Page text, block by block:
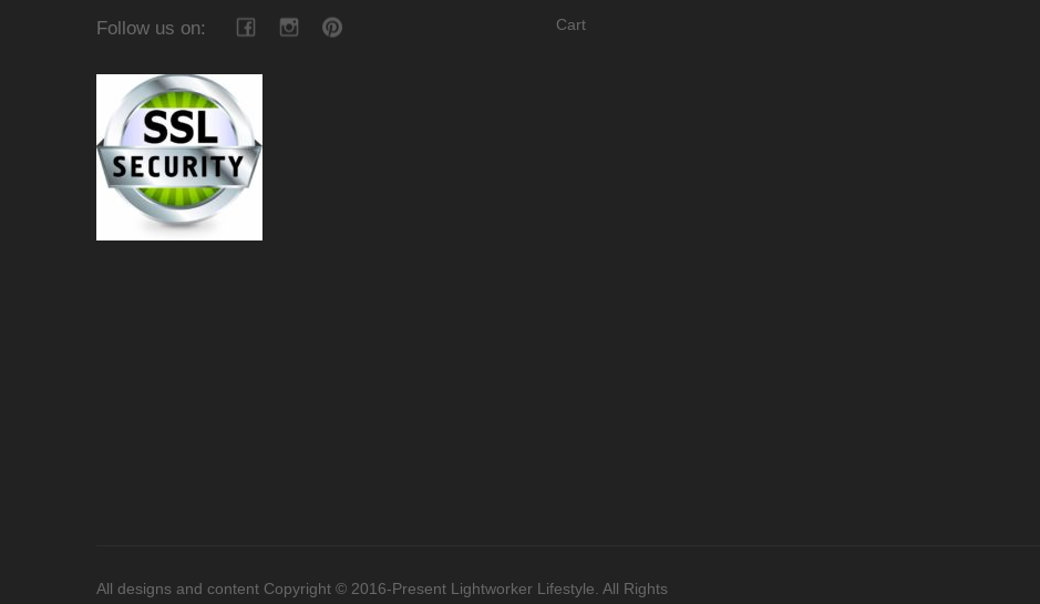
Follow us on:
Cart
All designs and content Copyright © 2016-Present Lightworker Lifestyle. All Rights